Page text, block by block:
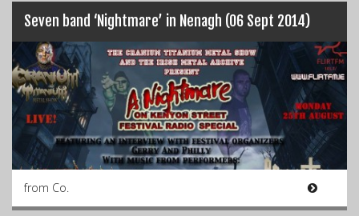
Seven band ‘Nightmare’ in Nenagh (06 Sept 2014)
from Co.
Videos
Zines
Resources